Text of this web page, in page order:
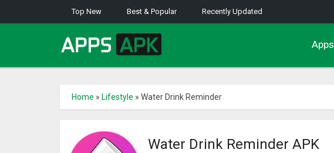
Top New Best & Popular Recently Updated
Apps
Home » Lifestyle » Water Drink Reminder
Water Drink Reminder APK